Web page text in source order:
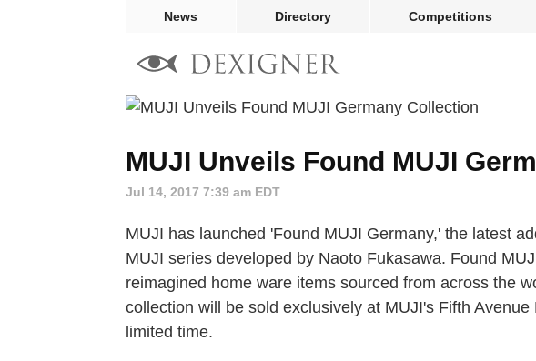
News Directory Competitions
MUJI Unveils Found MUJI
Jul 14, 2017 7:39 am EDT
MUJI has launched 'Found MUJI Germany,' the latest
MUJI series developed by Naoto Fukasawa. Found
reimagined home ware items sourced from across the
collection will be sold exclusively at MUJI's Fifth
limited time.